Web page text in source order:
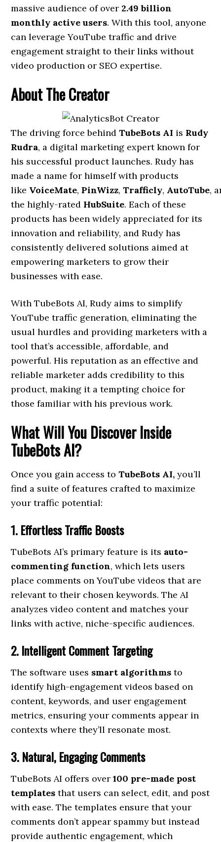
massive audience of over 2.49 billion
monthly active users. With this tool, anyone
can leverage YouTube traffic and drive
engagement straight to their links without
video production or SEO expertise.
About The Creator
The driving force behindTubeBots AI is Rudy
Rudra, a digital marketing expert known for
his successful product launches. Rudy has
made a name for himself with products
like VoiceMate,PinWizz,Trafficly, AutoTube,
the highly-rated HubSuite. Each of these
products has been widely appreciated for its
innovation and reliability, and Rudy has
consistently delivered solutions aimed at
empowering marketers to grow their
businesses with ease.
With TubeBots AI, Rudy aims to simplify
YouTube traffic generation, eliminating the
usual hurdles and providing marketers with a
tool that’s accessible, affordable, and
powerful. His reputation as an effective and
reliable marketer adds credibility to this
product, making it a tempting choice for
those familiar with his previous work.
What Will You Discover Inside
TubeBots AI?
Once you gain access toTubeBots AI, you’ll
find a suite of features crafted to maximize
your traffic potential:
1. Effortless Traffic Boosts
TubeBots AI’s primary feature is its auto-
commenting function, which lets users
place comments on YouTube videos that are
relevant to their chosen keywords. The AI
analyzes video content and matches your
links with active, niche-specific audiences.
2. Intelligent Comment Targeting
The software uses smart algorithms to
identify high-engagement videos based on
content, keywords, and user engagement
metrics, ensuring your comments appear in
contexts where they’ll resonate most.
3. Natural, Engaging Comments
TubeBots AI offers over100 pre-made post
templates that users can select, edit, and post
with ease. The templates ensure that your
comments don’t appear spammy but instead
provide authentic engagement, which